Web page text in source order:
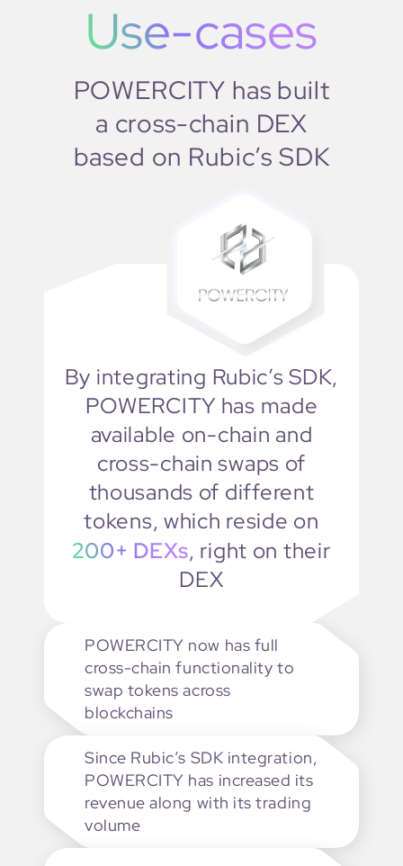
Use-cases
POWERCITY has built
a cross-chain DEX
based on Rubic’s SDK
POWERCITY now has full
cross-chain functionality to
swap tokens across
blockchains
Since Rubic’s SDK integration,
POWERCITY has increased its
revenue along with its trading
volume
By integrating Rubic’s SDK,
POWERCITY has made
available on-chain and
cross-chain swaps of
thousands of different
tokens, which reside on
200+ DEXs, right on their
DEX